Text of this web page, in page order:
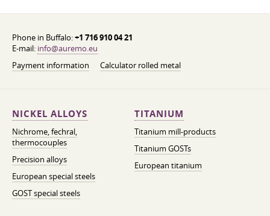
Phone in Buffalo:+1 716 910 04 21
E-mail: info@auremo.eu
Payment information
Calculator rolled metal
NICKEL ALLOYS
Nichrome, fechral,
thermocouples
Precision alloys
European special steels
GOST special steels
TITANIUM
Titanium mill-products
Titanium GOSTs
European titanium